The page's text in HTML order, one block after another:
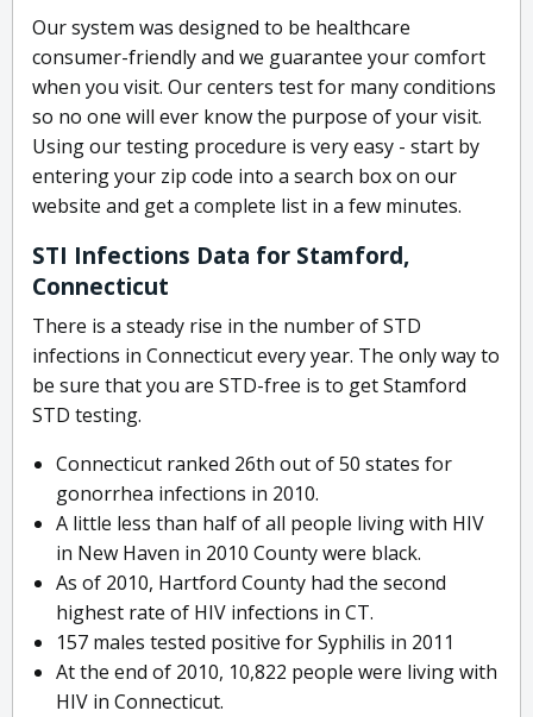
Our system was designed to be healthcare
consumer-friendly and we guarantee your comfort
when you visit. Our centers test for many conditions
so no one will ever know the purpose of your visit.
Using our testing procedure is very easy - start by
entering your zip code into a search box on our
website and get a complete list in a few minutes.
STI Infections Data for Stamford,
Connecticut
There is a steady rise in the number of STD
infections in Connecticut every year. The only way to
be sure that you are STD-free is to get Stamford
STD testing.
Connecticut ranked 26th out of 50 states for
gonorrhea infections in 2010.
A little less than half of all people living with HIV
in New Haven in 2010 County were black.
As of 2010, Hartford County had the second
highest rate of HIV infections in CT.
157 males tested positive for Syphilis in 2011
At the end of 2010, 10,822 people were living with
HIV in Connecticut.